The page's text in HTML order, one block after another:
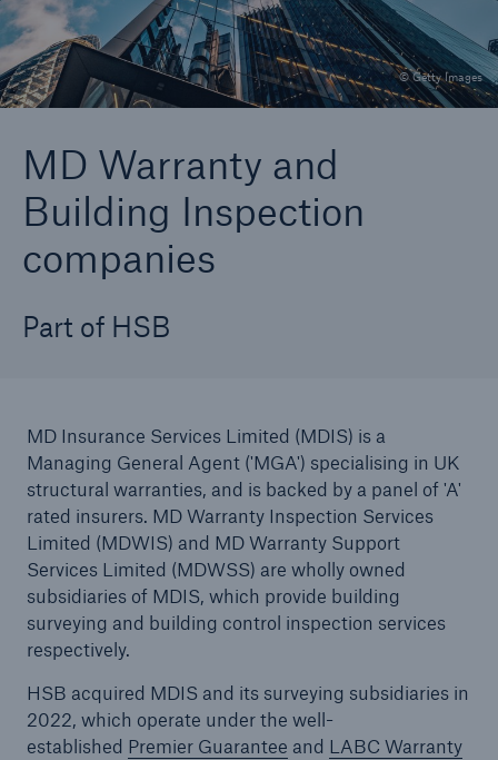
© Getty Images
MD Warranty and
Building Inspection
companies
Part of HSB
MD Insurance Services Limited (MDIS) is a
Managing General Agent ('MGA') specialising in UK
structural warranties, and is backed by a panel of 'A'
rated insurers. MD Warranty Inspection Services
Limited (MDWIS) and MD Warranty Support
Services Limited (MDWSS) are wholly owned
subsidiaries of MDIS, which provide building
surveying and building control inspection services
respectively.
HSB acquired MDIS and its surveying subsidiaries in
2022, which operate under the well-
established Premier Guarantee and LABC Warranty
Brokers and Agents
technology insurance products
Brokers and Agents
Our services include engineering inspection,
engineering consultancy, and loss control